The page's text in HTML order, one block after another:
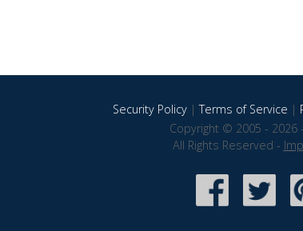
Security Policy|Terms of Service |
Copyright © 2005 - 2026
All Rights Reserved -